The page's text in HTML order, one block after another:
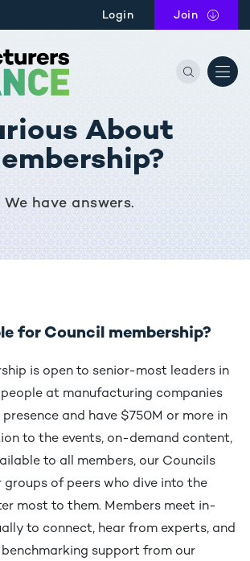
Login Join the
About
We have answers.
for Council membership?
is open to senior-most leaders in
at manufacturing companies
and have $750M or more in
to the events, on-demand content,
to all members, our Councils
of peers who dive into the
most to them. Members meet in-
to connect, hear from experts, and
support from our